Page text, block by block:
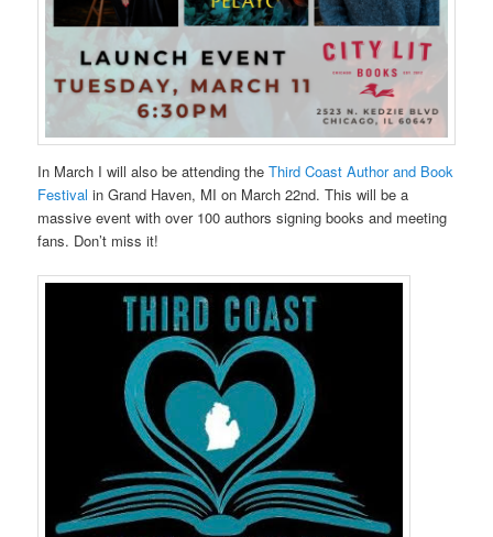
In March I will also be attending theThird Coast Author and Book
Festivalin Grand Haven, MI on March 22nd. This will be a
massive event with over 100 authors signing books and meeting
fans. Don’t miss it!